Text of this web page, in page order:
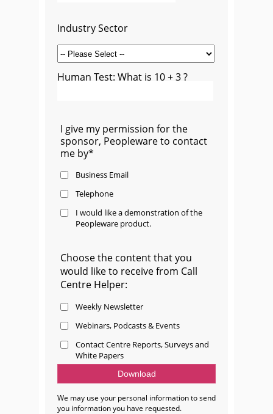
Industry Sector
Human Test: What is 10 + 3 ?
I give my permission for the
sponsor, Peopleware to contact
me by*
Business Email
Telephone
I would like a demonstration of the
Peopleware product.
Choose the content that you
would like to receive from Call
Centre Helper:
Weekly Newsletter
Webinars, Podcasts & Events
Contact Centre Reports, Surveys and
White Papers
We may use your personal information to send
you information you have requested.